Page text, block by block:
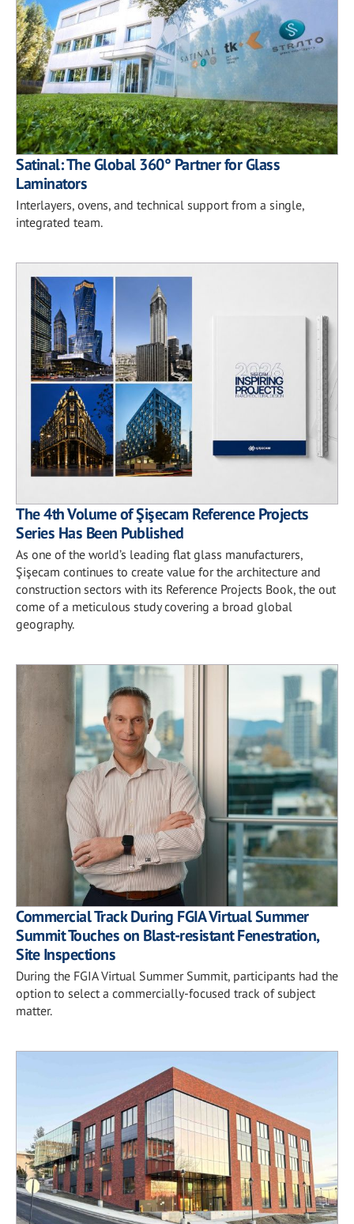
Satinal: The Global 360° Partner for Glass
Laminators
Interlayers, ovens, and technical support from a single,
integrated team.
The 4th Volume of Şişecam Reference Projects
Series Has Been Published
As one of the world’s leading flat glass manufacturers,
Şişecam continues to create value for the architecture and
construction sectors with its Reference Projects Book, the out
come of a meticulous study covering a broad global
geography.
Commercial Track During FGIA Virtual Summer
Summit Touches on Blast-resistant Fenestration,
Site Inspections
During the FGIA Virtual Summer Summit, participants had the
option to select a commercially-focused track of subject
matter.